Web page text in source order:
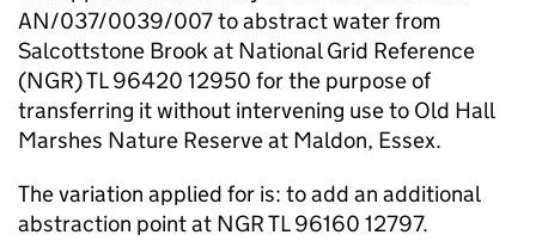
AN/037/0039/007 to abstract water from
Salcottstone Brook at National Grid Reference
(NGR) TL 96420 12950 for the purpose of
transferring it without intervening use to Old Hall
Marshes Nature Reserve at Maldon, Essex.
The variation applied for is: to add an additional
abstraction point at NGRTL 96160 12797.